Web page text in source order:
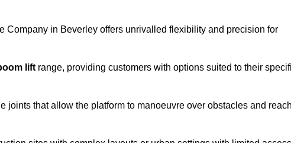
Company in Beverley offers unrivalled flexibility and precision for
lift range, providing customers with options suited to their
that allow the platform to manoeuvre over obstacles and